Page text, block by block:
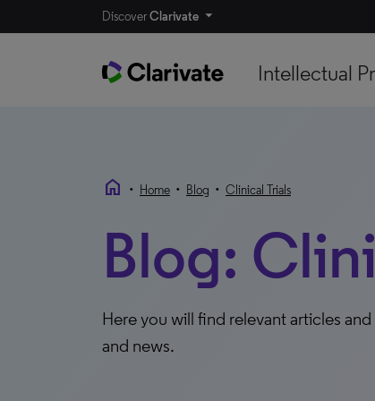
DiscoverClarivate
Intellectual
home • Home • Blog • Clinical Trials
Blog:
Here you will find relevant articles
and news.